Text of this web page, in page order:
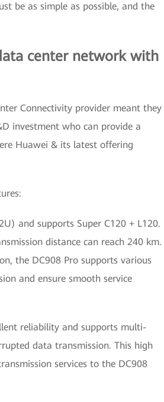
be as simple as possible, and the
center network with
Connectivity provider meant they
investment who can provide a
Huawei & its latest offering
and supports Super C120 + L120.
distance can reach 240 km.
the DC908 Pro supports various
and ensure smooth service
reliability and supports multi-
data transmission. This high
services to the DC908